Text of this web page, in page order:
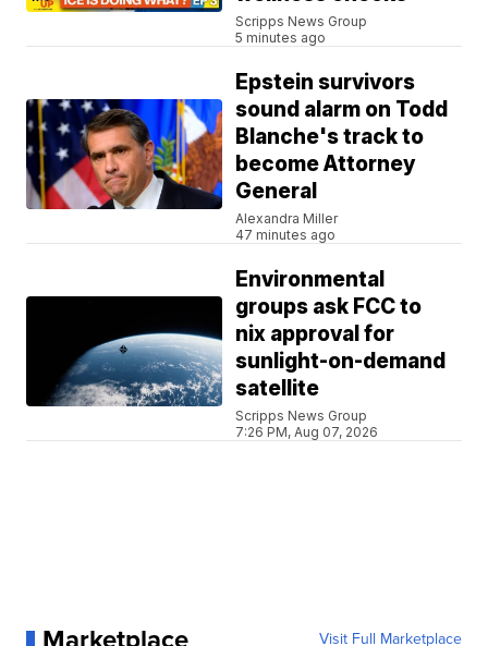
Scripps News Group
5 minutes ago
Epstein survivors
sound alarm on Todd
Blanche's track to
become Attorney
General
Alexandra Miller
47 minutes ago
Environmental
groups ask FCC to
nix approval for
sunlight-on-demand
satellite
Scripps News Group
7:26 PM, Aug 07, 2026
Visit Full Marketplace